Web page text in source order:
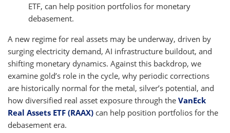
ETF, can help position portfolios for monetary
debasement.
A new regime for real assets may be underway, driven by
surging electricity demand, AI infrastructure buildout, and
shifting monetary dynamics. Against this backdrop, we
examine gold’s role in the cycle, why periodic corrections
are historically normal for the metal, silver’s potential, and
how diversified real asset exposure through the VanEck
Real Assets ETF (RAAX) can help position portfolios for the
debasement era.